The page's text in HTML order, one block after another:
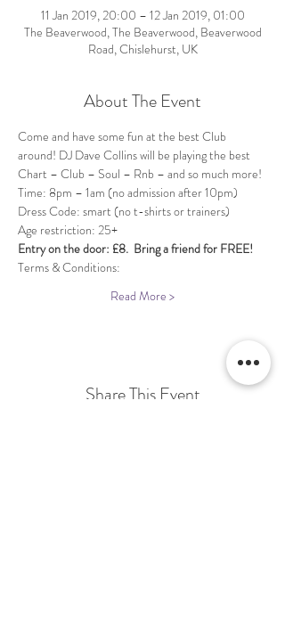
11 Jan 2019, 20:00 – 12 Jan 2019, 01:00
The Beaverwood, The Beaverwood, Beaverwood
Road, Chislehurst, UK
About The Event
Come and have some fun at the best Club
around! DJ Dave Collins will be playing the best
Chart – Club – Soul – Rnb – and so much more!
Dress Code: smart (no t-shirts or trainers)
Entry on the door: £8.  Bring a friend for FREE!
Terms & Conditions:
Read More >
Share This Event